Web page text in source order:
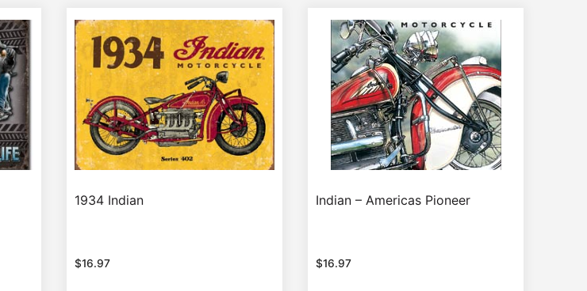
1934 Indian
$16.97
Indian – Americas Pioneer
$16.97